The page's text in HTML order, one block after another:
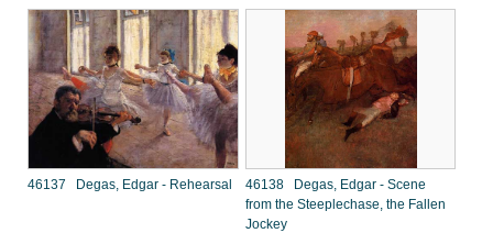
46137 Degas, Edgar - Rehearsal
46138 Degas, Edgar - Scene
from the Steeplechase, the Fallen
Jockey